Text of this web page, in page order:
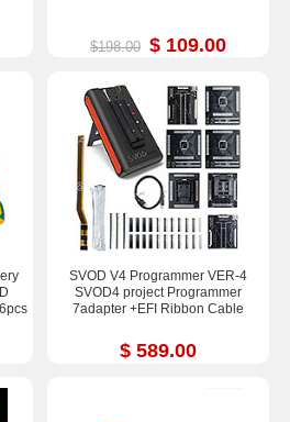
$198.00 $ 109.00
SVOD V4 Programmer VER-4
SVOD4 project Programmer
7adapter +EFI Ribbon Cable
$ 589.00